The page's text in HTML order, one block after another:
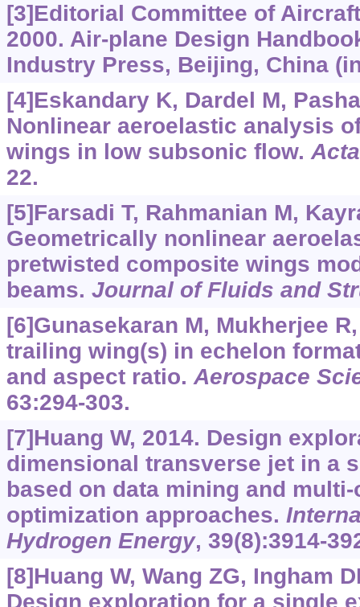
[3]Editorial Committee of
2000. Air-plane Design
Industry Press, Beijing, China
[4]Eskandary K, Dardel M,
Nonlinear aeroelastic analysis
wings in low subsonic flow.
22.
[5]Farsadi T, Rahmanian M,
Geometrically nonlinear
pretwisted composite wings
beams. Journal of Fluids and
[6]Gunasekaran M, Mukherjee
trailing wing(s) in echelon
and aspect ratio.Aerospace
63:294-303.
[7]Huang W, 2014. Design
dimensional transverse jet in a
based on data mining and
optimization approaches.
Hydrogen Energy, 39(8):3914-
[8]Huang W, Wang ZG, Ingham